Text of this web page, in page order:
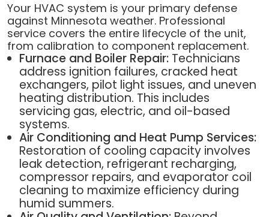
Your HVAC system is your primary defense
against Minnesota weather. Professional
service covers the entire lifecycle of the unit,
from calibration to component replacement.
Furnace and Boiler Repair:Technicians
address ignition failures, cracked heat
exchangers, pilot light issues, and uneven
heating distribution. This includes
servicing gas, electric, and oil-based
systems.
Air Conditioning and Heat Pump Services:
Restoration of cooling capacity involves
leak detection, refrigerant recharging,
compressor repairs, and evaporator coil
cleaning to maximize efficiency during
humid summers.